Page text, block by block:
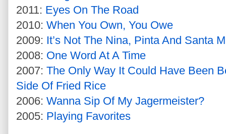
2011: Eyes On The Road
2010: When You Own, You Owe
2009: It’s Not The Nina, Pinta And Santa
2008: One Word At A Time
2007: The Only Way It Could Have Been
Side Of Fried Rice
2006: Wanna Sip Of My Jagermeister?
2005: Playing Favorites